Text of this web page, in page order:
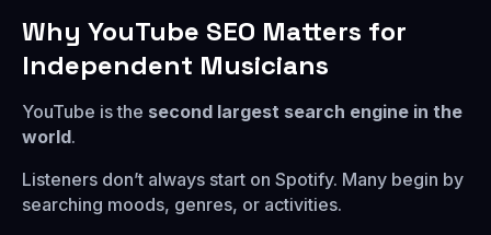
Why YouTube SEO Matters for
Independent Musicians
YouTube is the second largest search engine in the
world.
Listeners don’t always start on Spotify. Many begin by
searching moods, genres, or activities.